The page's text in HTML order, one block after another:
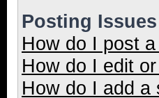
Posting Issues
How do I post
How do I edit
How do I add a